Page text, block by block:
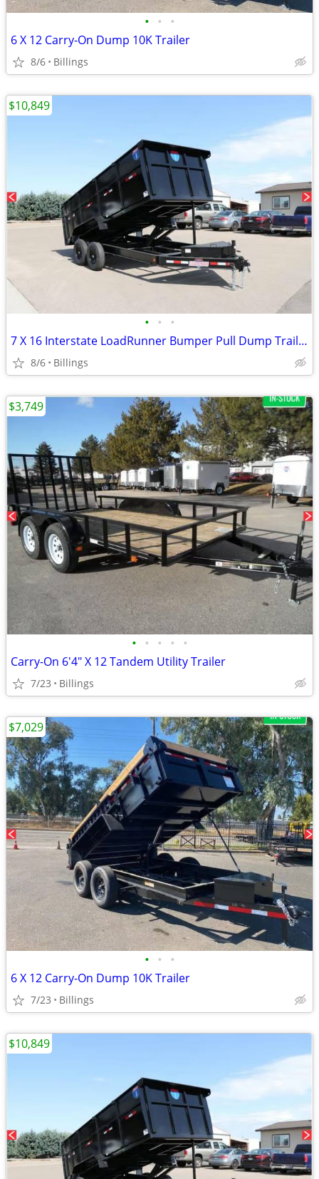
• • •
6 X 12 Carry-On Dump 10K Trailer
8/6 Billings
• • •
7 X 16 Interstate LoadRunner Bumper Pull Dump Trailer
8/6 Billings
$10,849
• • • • •
Carry-On 6'4" X 12 Tandem Utility Trailer
7/23 Billings
$3,749
• • •
6 X 12 Carry-On Dump 10K Trailer
7/23 Billings
$7,029
$10,849